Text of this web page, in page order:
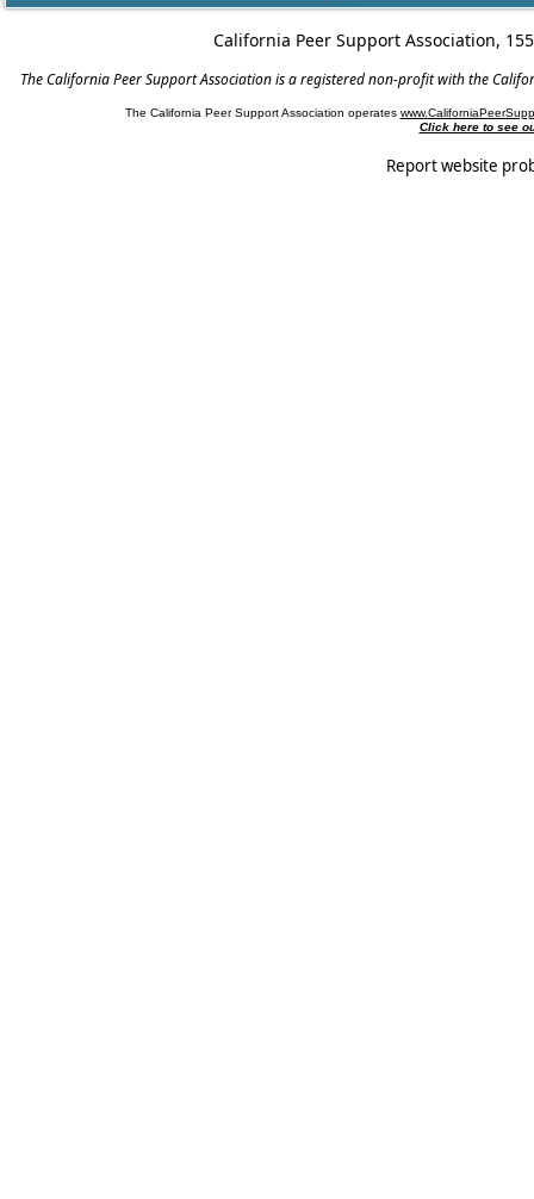
California Peer Support Association,
The California Peer Support Association is a registered non-profit with the
The California Peer Support Association operates
Click here to see
Report website